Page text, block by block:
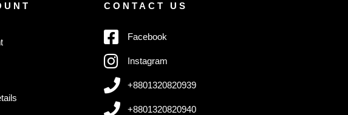
CONTACT US
Facebook
Instagram
+8801320820939
+8801320820940